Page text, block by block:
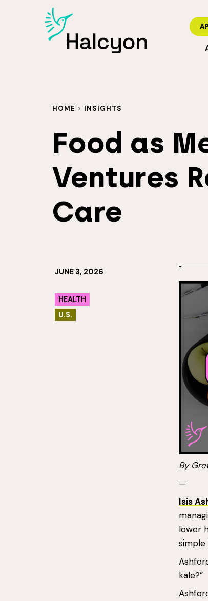
HOME > INSIGHTS
Food as
Ventures
Care
JUNE 3, 2026
HEALTH
U.S.
By
—
Isis
lower
kale?”